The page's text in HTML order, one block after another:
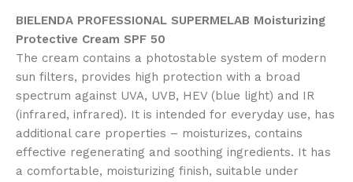
BIELENDA PROFESSIONAL SUPERMELAB Moisturizing
Protective Cream SPF 50
The cream contains a photostable system of modern
sun filters, provides high protection with a broad
spectrum against UVA, UVB, HEV (blue light) and IR
(infrared, infrared). It is intended for everyday use, has
additional care properties – moisturizes, contains
effective regenerating and soothing ingredients. It has
a comfortable, moisturizing finish, suitable under